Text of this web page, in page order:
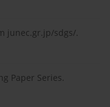
junec.gr.jp/sdgs/.
Paper Series.